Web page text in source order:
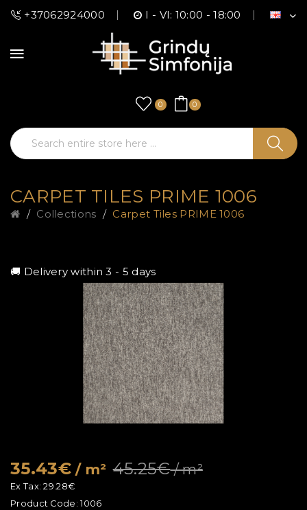
+37062924000 I - VI: 10:00 - 18:00
0 0
CARPET TILES PRIME 1006
Collections Carpet Tiles PRIME 1006
🚚 Delivery within 3 - 5 days
35.43€/ m² 45.25€/ m²
Ex Tax:29.28€
Product Code:1006